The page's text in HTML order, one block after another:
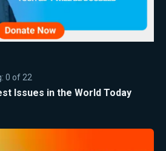
0 of 22
Issues in the World Today